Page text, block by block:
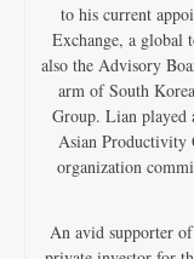
to his current
Exchange, a global
also the Advisory
arm of South
Group. Lian played
Asian Productivity
organization
An avid supporter